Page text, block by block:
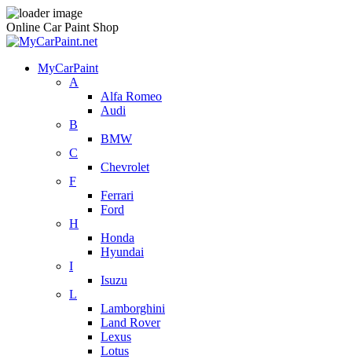
Online Car Paint Shop
MyCarPaint
A
Alfa Romeo
Audi
B
BMW
C
Chevrolet
F
Ferrari
Ford
H
Honda
Hyundai
I
Isuzu
L
Lamborghini
Land Rover
Lexus
Lotus